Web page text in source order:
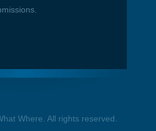
Where. All rights reserved.